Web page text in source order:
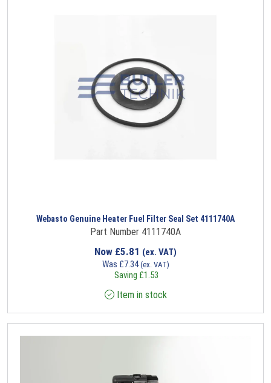
Webasto Genuine Heater Fuel Filter Seal Set 4111740A
Part Number 4111740A
Now £5.81 (ex. VAT)
Was £7.34(ex. VAT)
Saving £1.53
Item in stock